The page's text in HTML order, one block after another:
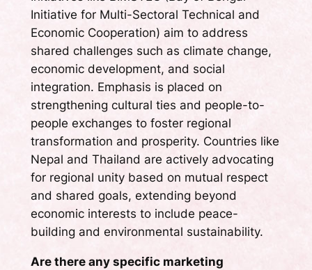
Initiative for Multi-Sectoral Technical and
Economic Cooperation) aim to address
shared challenges such as climate change,
economic development, and social
integration. Emphasis is placed on
strengthening cultural ties and people-to-
people exchanges to foster regional
transformation and prosperity. Countries like
Nepal and Thailand are actively advocating
for regional unity based on mutual respect
and shared goals, extending beyond
economic interests to include peace-
building and environmental sustainability.
Are there any specific marketing